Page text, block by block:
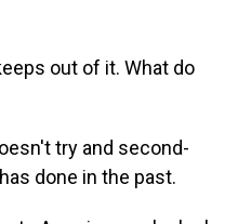
out of it. What do
try and second-
done in the past.